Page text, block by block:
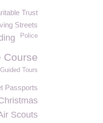
Trust
Streets
Police
Course
Tours
Passports
Scouts